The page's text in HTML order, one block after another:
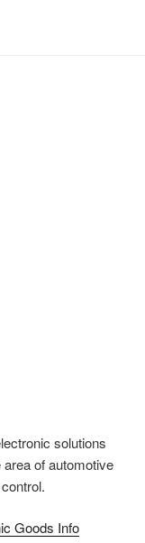
solutions
of automotive
Goods Info